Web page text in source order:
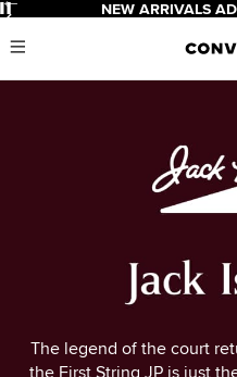
Pause NEW ARRIVALS
Menu
The legend of the court